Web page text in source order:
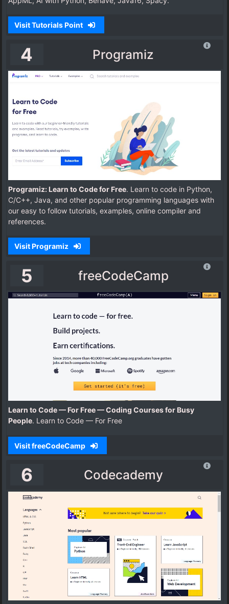
Visit Tutorials Point
4 Programiz
Programiz: Learn to Code for Free. Learn to code in Python,
C/C++, Java, and other popular programming languages with
our easy to follow tutorials, examples, online compiler and
references.
Visit Programiz
5 freeCodeCamp
Learn to Code — For Free — Coding Courses for Busy
People. Learn to Code — For Free
Visit freeCodeCamp
6 Codecademy